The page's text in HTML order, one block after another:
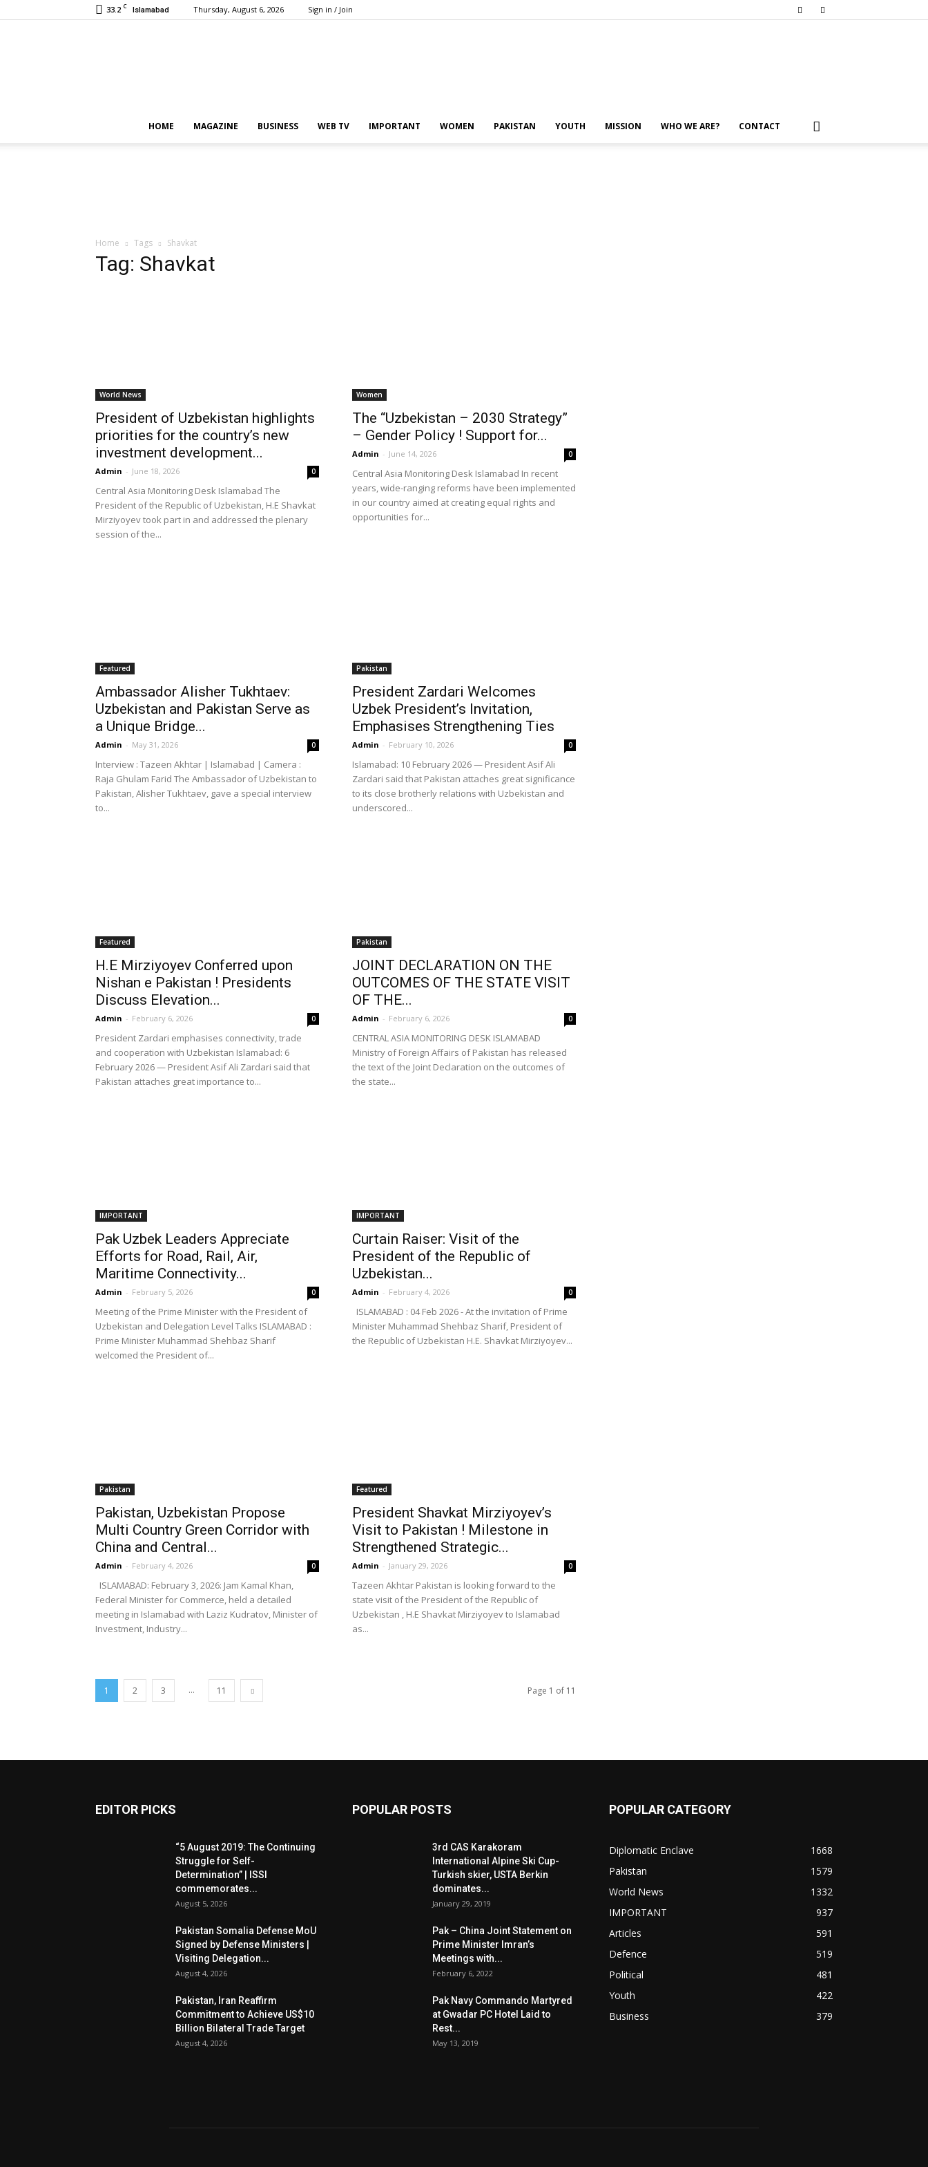
33.2 C Islamabad Thursday, August 6, 2026 Sign in / Join
HOME MAGAZINE BUSINESS WEB TV IMPORTANT WOMEN PAKISTAN YOUTH MISSION WHO WE ARE? CONTACT
Home Tags Shavkat
Tag: Shavkat
World News
President of Uzbekistan highlights
priorities for the country’s new
investment development...
Admin - June 18, 2026 0
Central Asia Monitoring Desk Islamabad The
President of the Republic of Uzbekistan, H.E Shavkat
Mirziyoyev took part in and addressed the plenary
session of the...
Women
The “Uzbekistan – 2030 Strategy”
– Gender Policy ! Support for...
Admin - June 14, 2026 0
Central Asia Monitoring Desk Islamabad In recent
years, wide-ranging reforms have been implemented
in our country aimed at creating equal rights and
opportunities for...
Featured
Ambassador Alisher Tukhtaev:
Uzbekistan and Pakistan Serve as
a Unique Bridge...
Admin - May 31, 2026 0
Interview : Tazeen Akhtar | Islamabad | Camera :
Raja Ghulam Farid The Ambassador of Uzbekistan to
Pakistan, Alisher Tukhtaev, gave a special interview
to...
Pakistan
President Zardari Welcomes
Uzbek President’s Invitation,
Emphasises Strengthening Ties
Admin - February 10, 2026 0
Islamabad: 10 February 2026 — President Asif Ali
Zardari said that Pakistan attaches great significance
to its close brotherly relations with Uzbekistan and
underscored...
Featured
H.E Mirziyoyev Conferred upon
Nishan e Pakistan ! Presidents
Discuss Elevation...
Admin - February 6, 2026 0
President Zardari emphasises connectivity, trade
and cooperation with Uzbekistan Islamabad: 6
February 2026 — President Asif Ali Zardari said that
Pakistan attaches great importance to...
Pakistan
JOINT DECLARATION ON THE
OUTCOMES OF THE STATE VISIT
OF THE...
Admin - February 6, 2026 0
CENTRAL ASIA MONITORING DESK ISLAMABAD
Ministry of Foreign Affairs of Pakistan has released
the text of the Joint Declaration on the outcomes of
the state...
IMPORTANT
Pak Uzbek Leaders Appreciate
Efforts for Road, Rail, Air,
Maritime Connectivity...
Admin - February 5, 2026 0
Meeting of the Prime Minister with the President of
Uzbekistan and Delegation Level Talks ISLAMABAD :
Prime Minister Muhammad Shehbaz Sharif
welcomed the President of...
IMPORTANT
Curtain Raiser: Visit of the
President of the Republic of
Uzbekistan...
Admin - February 4, 2026 0
ISLAMABAD : 04 Feb 2026 - At the invitation of Prime
Minister Muhammad Shehbaz Sharif, President of
the Republic of Uzbekistan H.E. Shavkat Mirziyoyev...
Pakistan
Pakistan, Uzbekistan Propose
Multi Country Green Corridor with
China and Central...
Admin - February 4, 2026 0
ISLAMABAD: February 3, 2026: Jam Kamal Khan,
Federal Minister for Commerce, held a detailed
meeting in Islamabad with Laziz Kudratov, Minister of
Investment, Industry...
Featured
President Shavkat Mirziyoyev’s
Visit to Pakistan ! Milestone in
Strengthened Strategic...
Admin - January 29, 2026 0
Tazeen Akhtar Pakistan is looking forward to the
state visit of the President of the Republic of
Uzbekistan , H.E Shavkat Mirziyoyev to Islamabad
as...
1 2 3 ... 11 Page 1 of 11
EDITOR PICKS
“5 August 2019: The Continuing
Struggle for Self-
Determination” | ISSI
commemorates...
August 5, 2026
Pakistan Somalia Defense MoU
Signed by Defense Ministers |
Visiting Delegation...
August 4, 2026
Pakistan, Iran Reaffirm
Commitment to Achieve US$10
Billion Bilateral Trade Target
August 4, 2026
POPULAR POSTS
3rd CAS Karakoram
International Alpine Ski Cup-
Turkish skier, USTA Berkin
dominates...
January 29, 2019
Pak – China Joint Statement on
Prime Minister Imran’s
Meetings with...
February 6, 2022
Pak Navy Commando Martyred
at Gwadar PC Hotel Laid to
Rest...
May 13, 2019
POPULAR CATEGORY
Diplomatic Enclave
1668
Pakistan
1579
World News
1332
IMPORTANT
937
Articles
591
Defence
519
Political
481
Youth
422
Business
379